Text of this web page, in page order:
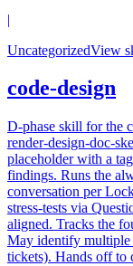
|
UncategorizedView
code-design
D-phase skill for the
render-design-doc-
placeholder with a
findings. Runs the
conversation per
stress-tests via
aligned. Tracks the
May identify multiple
tickets). Hands off to